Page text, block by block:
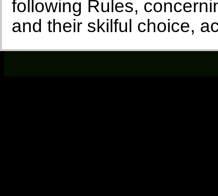
following Rules,
and their skilful choice,